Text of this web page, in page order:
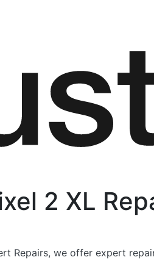
2 XL
Repairs, we offer expert